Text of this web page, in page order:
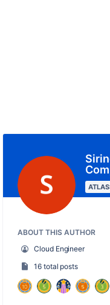
ABOUT THIS AUTHOR
Cloud Engineer
16 total posts